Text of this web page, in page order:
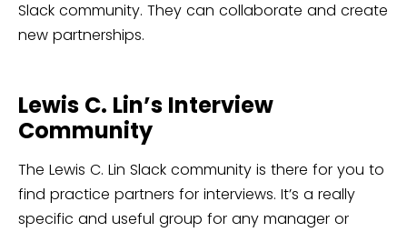
Slack community. They can collaborate and create
new partnerships.
Lewis C. Lin’s Interview
Community
The Lewis C. Lin Slack community is there for you to
find practice partners for interviews. It’s a really
specific and useful group for any manager or